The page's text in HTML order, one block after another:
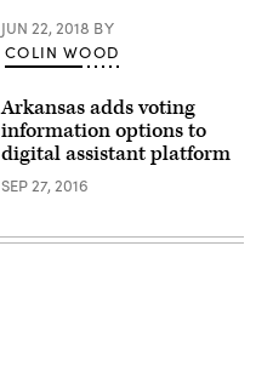
JUN 22, 2018 BY
COLIN WOOD
Arkansas adds voting
information options to
digital assistant platform
SEP 27, 2016